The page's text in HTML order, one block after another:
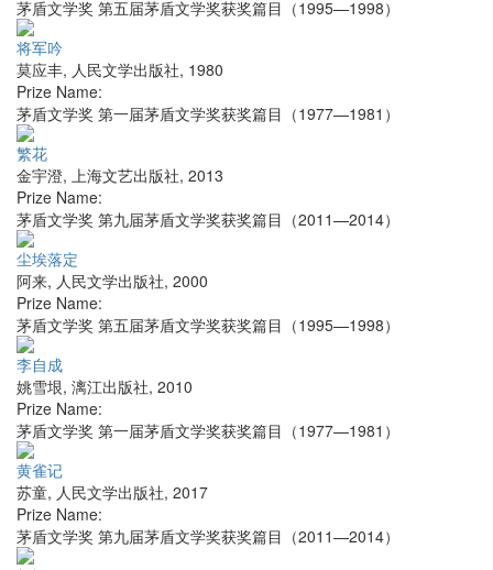
茅盾文学奖 第五届茅盾文学奖获奖篇目（1995—1998）
将军吟
莫应丰, 人民文学出版社, 1980
Prize Name:
茅盾文学奖 第一届茅盾文学奖获奖篇目（1977—1981）
繁花
金宇澄, 上海文艺出版社, 2013
Prize Name:
茅盾文学奖 第九届茅盾文学奖获奖篇目（2011—2014）
尘埃落定
阿来, 人民文学出版社, 2000
Prize Name:
茅盾文学奖 第五届茅盾文学奖获奖篇目（1995—1998）
李自成
姚雪垠, 漓江出版社, 2010
Prize Name:
茅盾文学奖 第一届茅盾文学奖获奖篇目（1977—1981）
黄雀记
苏童, 人民文学出版社, 2017
Prize Name:
茅盾文学奖 第九届茅盾文学奖获奖篇目（2011—2014）